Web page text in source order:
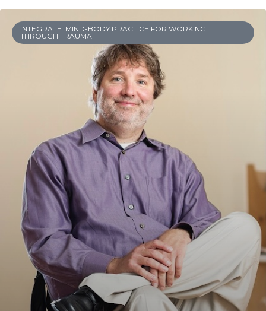
INTEGRATE: MIND-BODY PRACTICE FOR WORKING
THROUGH TRAUMA